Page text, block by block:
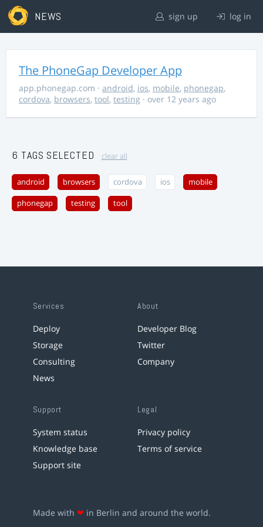
NEWS sign up log in
The PhoneGap Developer App
app.phonegap.com · android, ios, mobile, phonegap,
cordova, browsers, tool, testing · over 12 years ago
6 TAGS SELECTED clear all
android browsers cordova ios mobile
phonegap testing tool
Services
Deploy
Storage
Consulting
News
About
Developer Blog
Twitter
Company
Support
System status
Knowledge base
Support site
Legal
Privacy policy
Terms of service
Made with ❤ in Berlin and around the world.